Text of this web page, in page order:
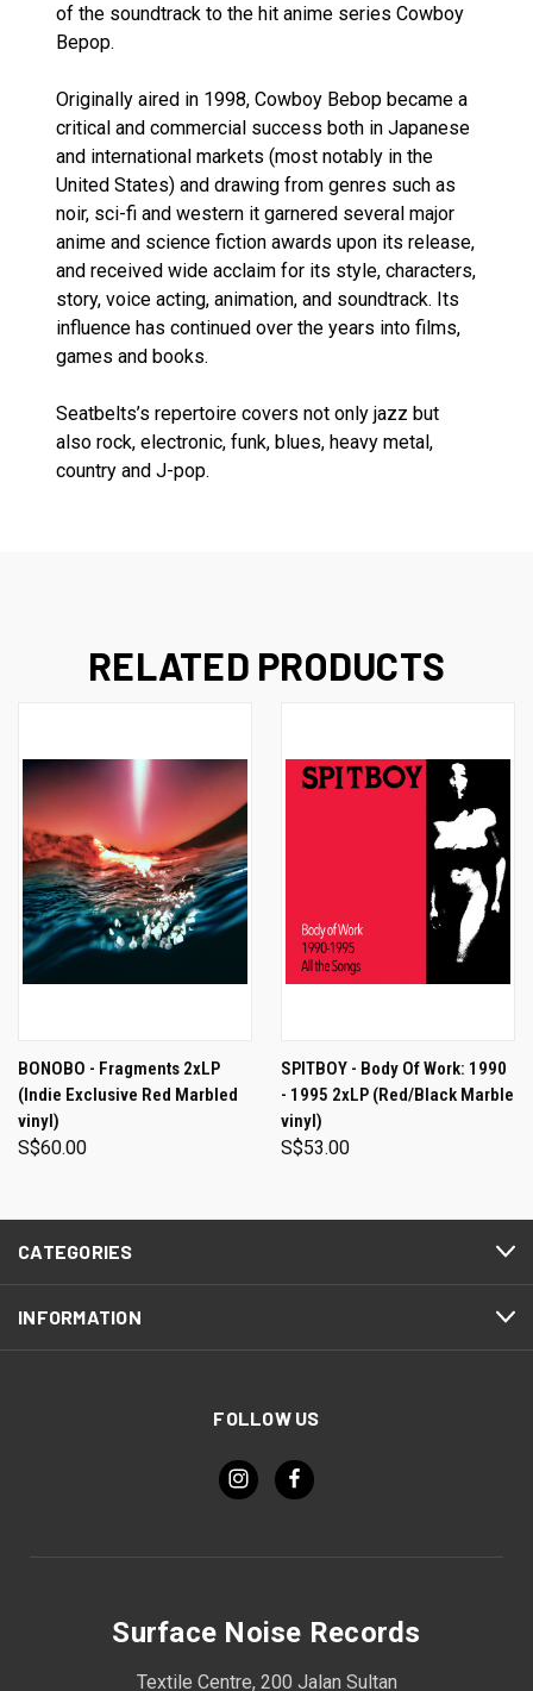
of the soundtrack to the hit anime series Cowboy
Bepop.
Originally aired in 1998, Cowboy Bebop became a
critical and commercial success both in Japanese
and international markets (most notably in the
United States) and drawing from genres such as
noir, sci-fi and western it garnered several major
anime and science fiction awards upon its release,
and received wide acclaim for its style, characters,
story, voice acting, animation, and soundtrack. Its
influence has continued over the years into films,
games and books.
Seatbelts’s repertoire covers not only jazz but
also rock, electronic, funk, blues, heavy metal,
country and J-pop.
RELATED PRODUCTS
BONOBO - Fragments 2xLP
(Indie Exclusive Red Marbled
vinyl)
S$60.00
SPITBOY - Body Of Work: 1990
- 1995 2xLP (Red/Black Marble
vinyl)
S$53.00
CATEGORIES
INFORMATION
FOLLOW US
Surface Noise Records
Textile Centre, 200 Jalan Sultan